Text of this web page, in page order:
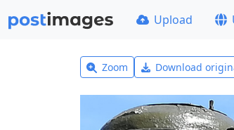
Upload
Zoom Download